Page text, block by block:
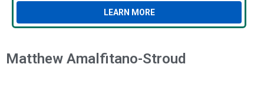
LEARN MORE
Matthew Amalfitano-Stroud